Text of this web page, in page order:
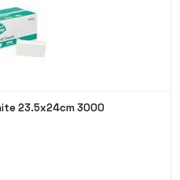
23.5x24cm 3000